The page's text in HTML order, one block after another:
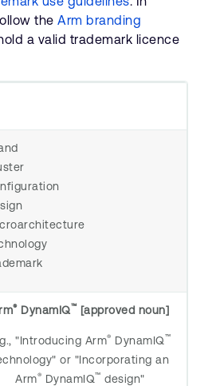
[main reception]
the Arm branding
a valid trademark licence
®DynamIQ™ [approved noun]
"Introducing Arm® DynamIQ™
or "Incorporating an
Arm® DynamIQ™ design"